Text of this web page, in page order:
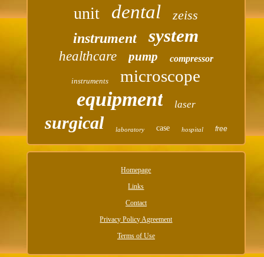
unit dental zeiss
instrument system
healthcare pump compressor
instruments microscope
equipment laser
surgical laboratory case hospital free
Homepage
Links
Contact
Privacy Policy Agreement
Terms of Use